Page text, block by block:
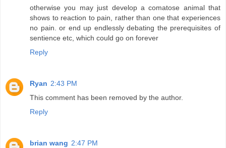
otherwise you may just develop a comatose animal that
shows to reaction to pain, rather than one that experiences
no pain. or end up endlessly debating the prerequisites of
sentience etc, which could go on forever
Reply
Ryan 2:43 PM
This comment has been removed by the author.
Reply
brian wang 2:47 PM